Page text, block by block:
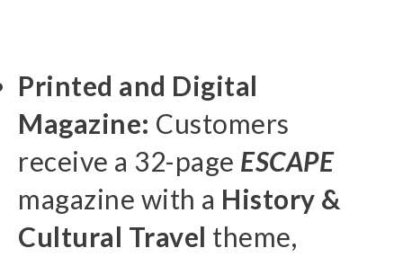
Printed and Digital
Magazine: Customers
receive a 32-page ESCAPE
magazine with a History &
Cultural Travel theme,